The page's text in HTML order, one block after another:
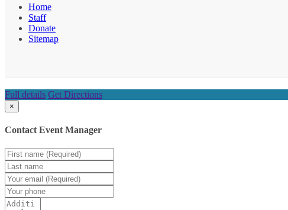
Home
Staff
Donate
Sitemap
Full details Get Directions
×
Contact Event Manager